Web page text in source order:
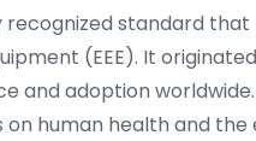
recognized standard
(EEE). It
and adoption
human health and